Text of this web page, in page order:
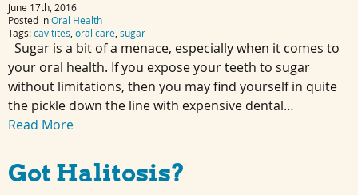
June 17th, 2016
Posted inOral Health
Tags:cavitites oral care sugar
Sugar is a bit of a menace, especially when it comes to
your oral health. If you expose your teeth to sugar
without limitations, then you may find yourself in quite
the pickle down the line with expensive dental…
Read More
Got Halitosis?